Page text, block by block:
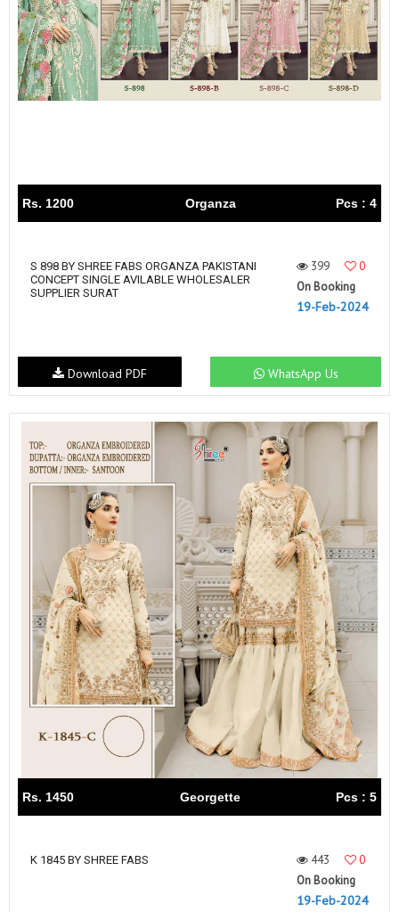
Rs. 1200 Organza Pcs : 4
S 898 BY SHREE FABS ORGANZA PAKISTANI
CONCEPT SINGLE AVILABLE WHOLESALER
SUPPLIER SURAT
399
0
On Booking
19-Feb-2024
WhatsApp Us
Download PDF
Rs. 1450 Georgette Pcs : 5
K 1845 BY SHREE FABS 443
0
On Booking
19-Feb-2024